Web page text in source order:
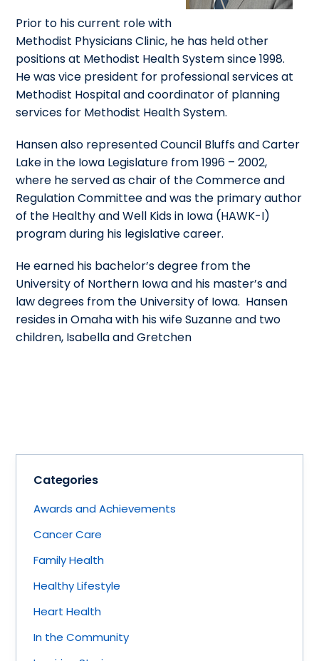
Prior to his current role with
Methodist Physicians Clinic, he has held other
positions at Methodist Health System since 1998.
He was vice president for professional services at
Methodist Hospital and coordinator of planning
services for Methodist Health System.
Hansen also represented Council Bluffs and Carter
Lake in the Iowa Legislature from 1996 – 2002,
where he served as chair of the Commerce and
Regulation Committee and was the primary author
of the Healthy and Well Kids in Iowa (HAWK-I)
program during his legislative career.
He earned his bachelor’s degree from the
University of Northern Iowa and his master’s and
law degrees from the University of Iowa. Hansen
resides in Omaha with his wife Suzanne and two
children, Isabella and Gretchen
Categories
Awards and Achievements
Cancer Care
Family Health
Healthy Lifestyle
Heart Health
In the Community